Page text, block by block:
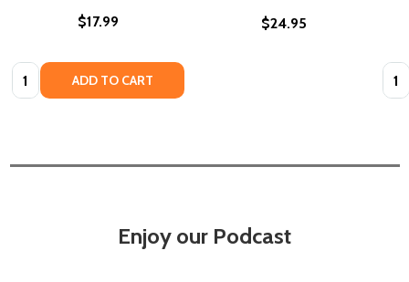
$17.99
Quantity: ADD TO CART
$24.95
Enjoy our Podcast